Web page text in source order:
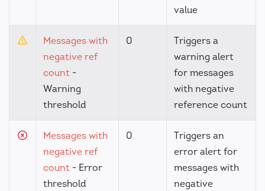
value
Messages with
negative ref
count -
Warning
threshold
0
Triggers a
warning alert
for messages
with negative
reference count
Messages with
negative ref
count - Error
threshold
0
Triggers an
error alert for
messages with
negative